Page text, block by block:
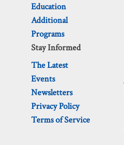
Education
Additional
Programs
Stay Informed
The Latest
Events
Newsletters
Privacy Policy
Terms of Service